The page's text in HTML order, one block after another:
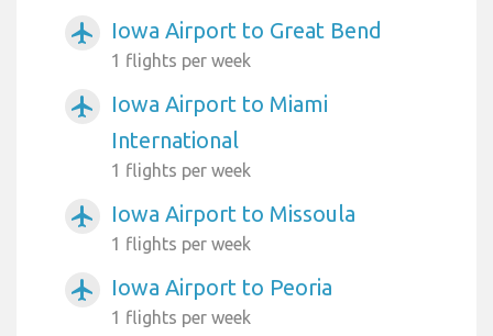
airplanemode_active Iowa Airport to Great Bend
1 flights per week
airplanemode_active
Iowa Airport to Miami
International
1 flights per week
airplanemode_active Iowa Airport to Missoula
1 flights per week
airplanemode_active Iowa Airport to Peoria
1 flights per week